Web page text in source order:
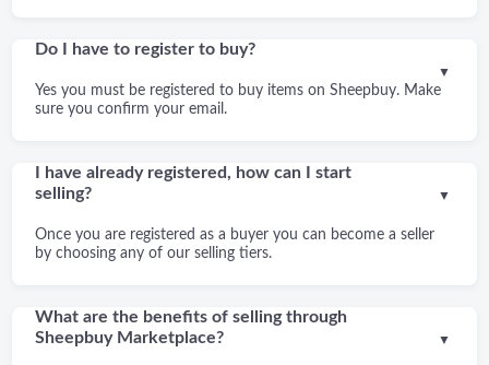
Do I have to register to buy?
Yes you must be registered to buy items on Sheepbuy. Make
sure you confirm your email.
▼
I have already registered, how can I start
selling?
Once you are registered as a buyer you can become a seller
by choosing any of our selling tiers.
▼
What are the benefits of selling through
Sheepbuy Marketplace?
▼